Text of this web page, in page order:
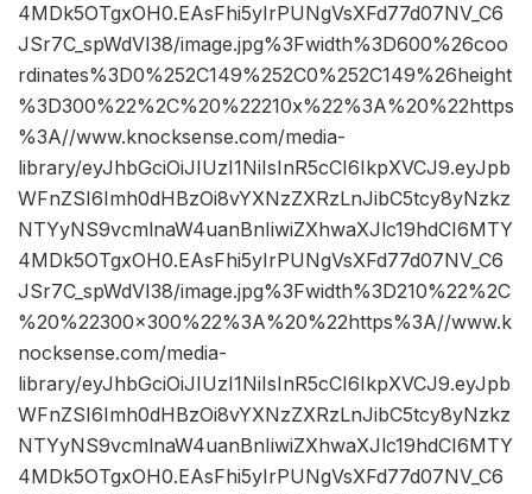
4MDk5OTgxOH0.EAsFhi5yIrPUNgVsXFd77d07NV_C6
JSr7C_spWdVI38/image.jpg%3Fwidth%3D600%26coo
rdinates%3D0%252C149%252C0%252C149%26height
%3D300%22%2C%20%22210x%22%3A%20%22https
%3A//www.knocksense.com/media-
library/eyJhbGciOiJIUzI1NiIsInR5cCI6IkpXVCJ9.eyJpb
WFnZSI6Imh0dHBzOi8vYXNzZXRzLnJibC5tcy8yNzkz
NTYyNS9vcmlnaW4uanBnIiwiZXhwaXJlc19hdCI6MTY
4MDk5OTgxOH0.EAsFhi5yIrPUNgVsXFd77d07NV_C6
JSr7C_spWdVI38/image.jpg%3Fwidth%3D210%22%2C
%20%22300×300%22%3A%20%22https%3A//www.k
nocksense.com/media-
library/eyJhbGciOiJIUzI1NiIsInR5cCI6IkpXVCJ9.eyJpb
WFnZSI6Imh0dHBzOi8vYXNzZXRzLnJibC5tcy8yNzkz
NTYyNS9vcmlnaW4uanBnIiwiZXhwaXJlc19hdCI6MTY
4MDk5OTgxOH0.EAsFhi5yIrPUNgVsXFd77d07NV_C6